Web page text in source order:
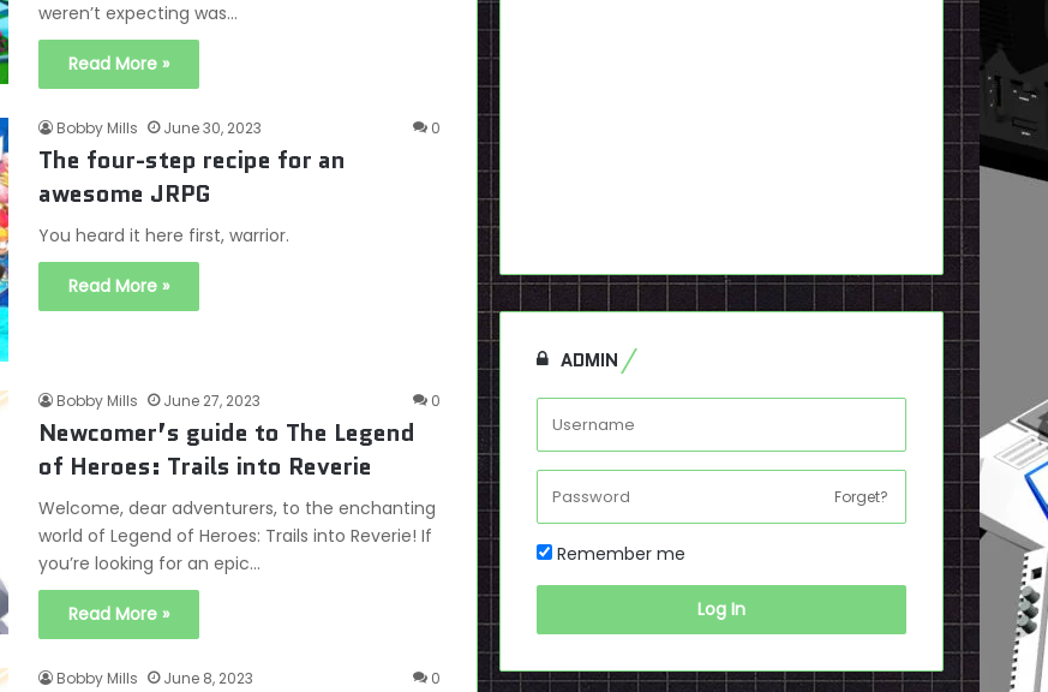
weren’t expecting was…
Read More »
Bobby Mills June 30, 2023 0
The four-step recipe for an
awesome JRPG
You heard it here first, warrior.
Read More »
Bobby Mills June 27, 2023 0
Newcomer’s guide to The Legend
of Heroes: Trails into Reverie
Welcome, dear adventurers, to the enchanting
world of Legend of Heroes: Trails into Reverie! If
you’re looking for an epic…
Read More »
Bobby Mills June 8, 2023 0
ADMIN
Forget?
Remember me
Log In